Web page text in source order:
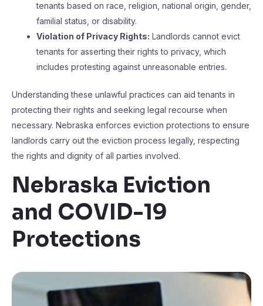
tenants based on race, religion, national origin, gender,
familial status, or disability.
Violation of Privacy Rights: Landlords cannot evict
tenants for asserting their rights to privacy, which
includes protesting against unreasonable entries.
Understanding these unlawful practices can aid tenants in
protecting their rights and seeking legal recourse when
necessary. Nebraska enforces eviction protections to ensure
landlords carry out the eviction process legally, respecting
the rights and dignity of all parties involved.
Nebraska Eviction
and COVID-19
Protections